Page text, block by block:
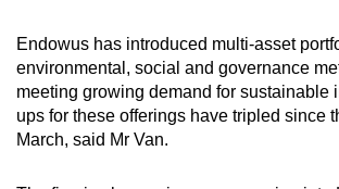
Endowus has introduced multi-asset
environmental, social and governance
meeting growing demand for sustainable
ups for these offerings have tripled since
March, said Mr Van.